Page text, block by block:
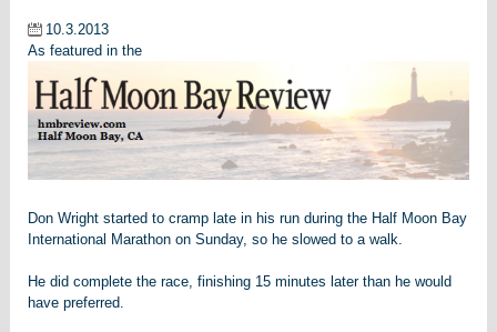
10.3.2013
As featured in the
Don Wright started to cramp late in his run during the Half Moon Bay
International Marathon on Sunday, so he slowed to a walk.
He did complete the race, finishing 15 minutes later than he would
have preferred.